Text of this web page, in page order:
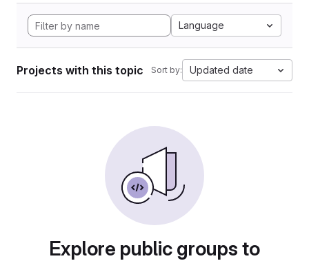
Language
Projects with this topic Sort by: Updated date
Explore public groups to